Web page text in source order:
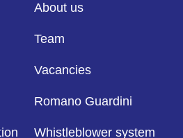
About us
Team
Vacancies
Romano Guardini
Whistleblower system